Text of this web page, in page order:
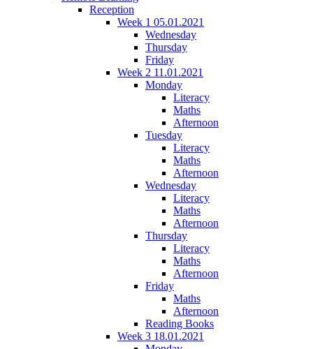
Reception
Week 1 05.01.2021
Wednesday
Thursday
Friday
Week 2 11.01.2021
Monday
Literacy
Maths
Afternoon
Tuesday
Literacy
Maths
Afternoon
Wednesday
Literacy
Maths
Afternoon
Thursday
Literacy
Maths
Afternoon
Friday
Maths
Afternoon
Reading Books
Week 3 18.01.2021